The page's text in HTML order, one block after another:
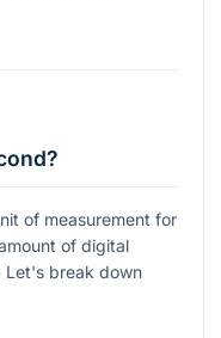
of measurement for
of digital
Let's break down